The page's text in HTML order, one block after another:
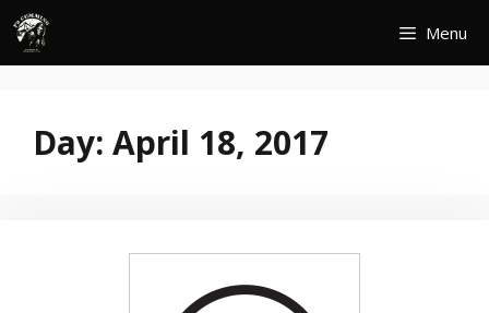
Skip
content
Menu
Day: April 18, 2017